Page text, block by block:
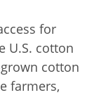
for
U.S. cotton
cotton
farmers,